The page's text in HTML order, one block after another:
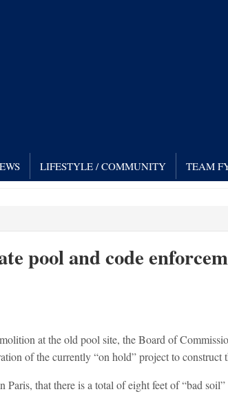
LIFESTYLE / COMMUNITY TEAM
pool and code
at the old pool site, the Board of
of the currently “on hold” project to construct
that there is a total of eight feet of “bad